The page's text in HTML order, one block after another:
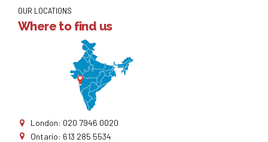
OUR LOCATIONS
Where to find us
London: 020 7946 0020
Ontario: 613 285 5534